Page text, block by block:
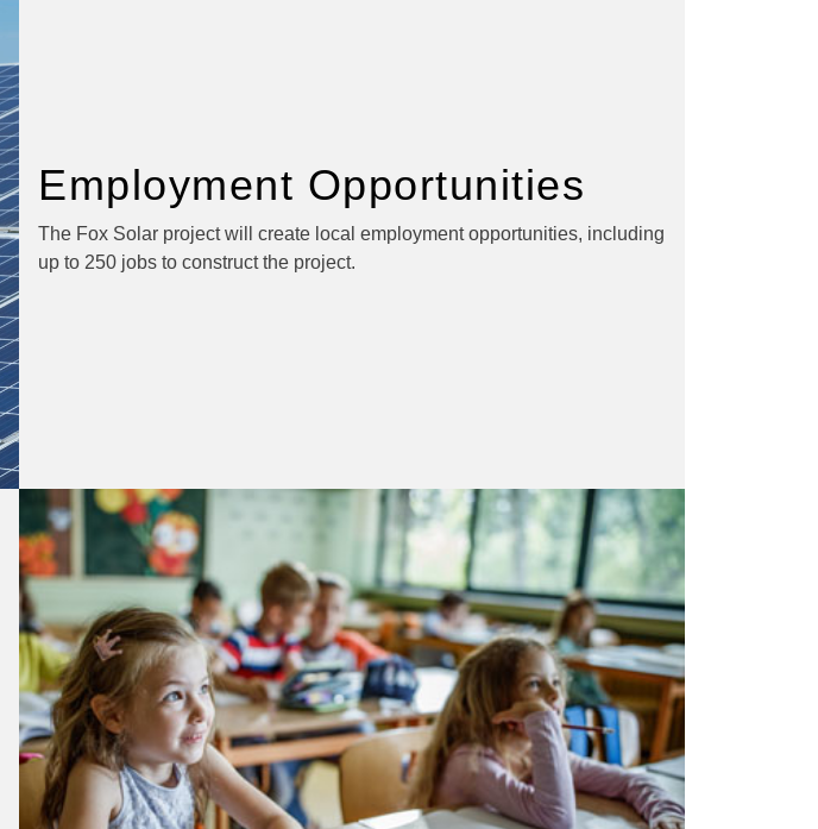
Employment Opportunities
The Fox Solar project will create local employment opportunities, including
up to 250 jobs to construct the project.